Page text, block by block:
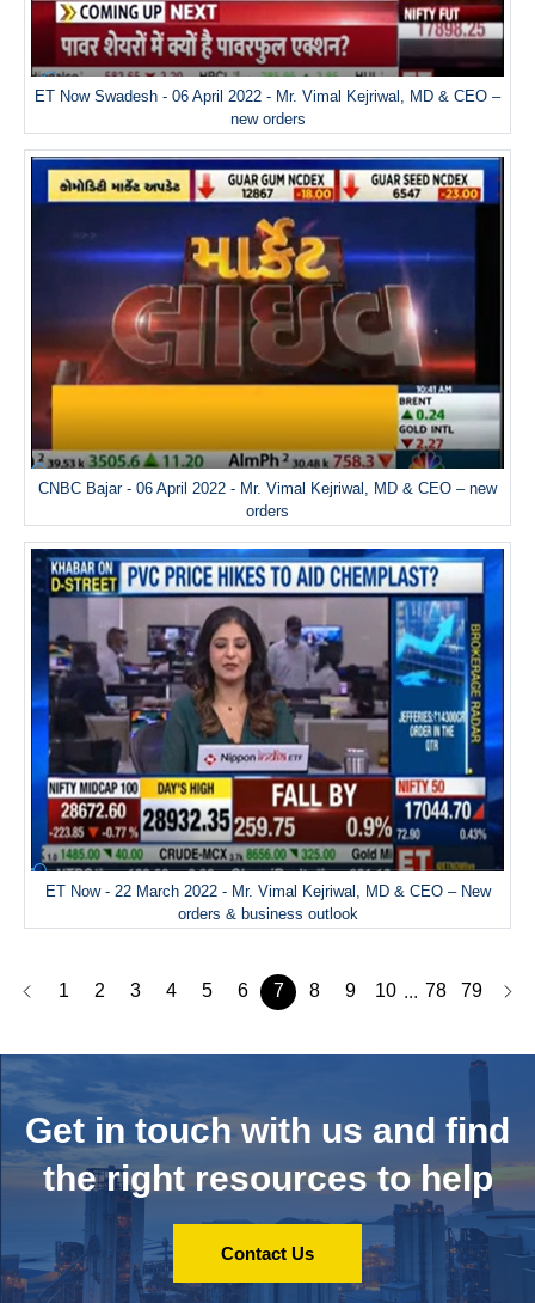
ET Now Swadesh - 06 April 2022 - Mr. Vimal Kejriwal, MD & CEO –
new orders
CNBC Bajar - 06 April 2022 - Mr. Vimal Kejriwal, MD & CEO – new
orders
ET Now - 22 March 2022 - Mr. Vimal Kejriwal, MD & CEO – New
orders & business outlook
1 2 3 4 5 6 7 8 9 10 ... 78 79
Get in touch with us and find
the right resources to help
Contact Us